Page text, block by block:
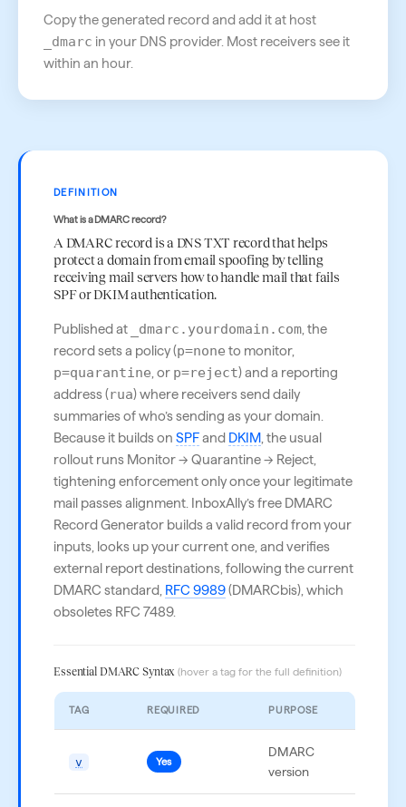
Copy the generated record and add it at host
_dmarc in your DNS provider. Most receivers see it
within an hour.
DEFINITION
What is a DMARC record?
A DMARC record is a DNS TXT record that helps
protect a domain from email spoofing by telling
receiving mail servers how to handle mail that fails
SPF or DKIM authentication.
Published at _dmarc.yourdomain.com , the
record sets a policy (p=none to monitor,
p=quarantine , or p=reject) and a reporting
address (rua) where receivers send daily
summaries of who’s sending as your domain.
Because it builds on SPFand DKIM , the usual
rollout runs Monitor → Quarantine → Reject,
tightening enforcement only once your legitimate
mail passes alignment. InboxAlly’s free DMARC
Record Generator builds a valid record from your
inputs, looks up your current one, and verifies
external report destinations, following the current
DMARC standard, RFC 9989(DMARCbis), which
obsoletes RFC 7489.
Essential DMARC Syntax(hover a tag for the full definition)
TAG REQUIRED PURPOSE
v Yes
DMARC
version